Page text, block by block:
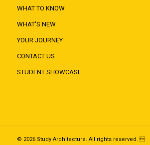
WHAT TO KNOW
WHAT'S NEW
YOUR JOURNEY
CONTACT US
STUDENT SHOWCASE
© 2026 Study Architecture. All rights reserved. 